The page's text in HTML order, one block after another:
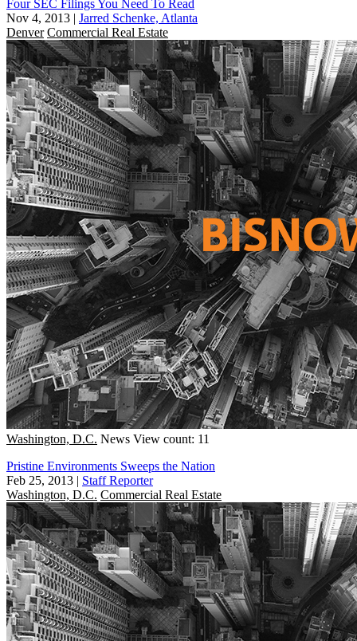
Four SEC Filings You Need To Read
Nov 4, 2013 | Jarred Schenke, Atlanta
Denver Commercial Real Estate
Washington, D.C. News View count: 11
Pristine Environments Sweeps the Nation
Feb 25, 2013 | Staff Reporter
Washington, D.C. Commercial Real Estate